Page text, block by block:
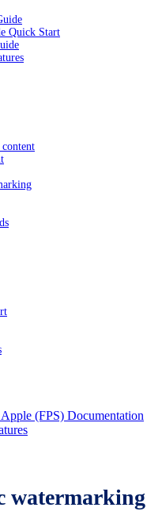
Quick Start
(FPS) Documentation
watermarking